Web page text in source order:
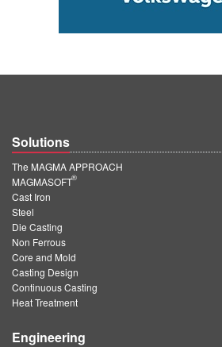
Solutions
The MAGMA APPROACH
MAGMASOFT
®
Cast Iron
Steel
Die Casting
Non Ferrous
Core and Mold
Casting Design
Continuous Casting
Heat Treatment
Engineering